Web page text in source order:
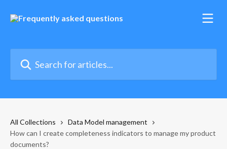
All Collections
Data Model management
How can I create completeness indicators to manage my product
documents?